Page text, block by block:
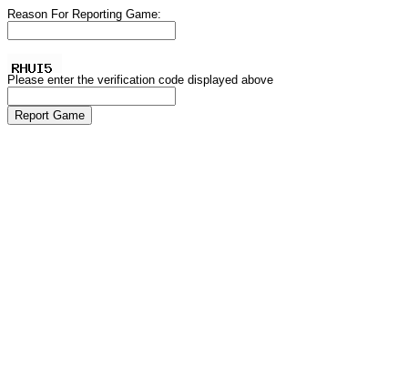
Reason For Reporting Game:
Please enter the verification code displayed above